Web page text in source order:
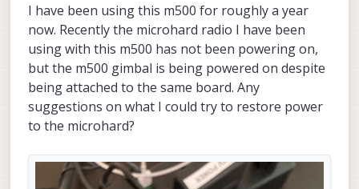
I have been using this m500 for roughly a year
now. Recently the microhard radio I have been
using with this m500 has not been powering on,
but the m500 gimbal is being powered on despite
being attached to the same board. Any
suggestions on what I could try to restore power
to the microhard?